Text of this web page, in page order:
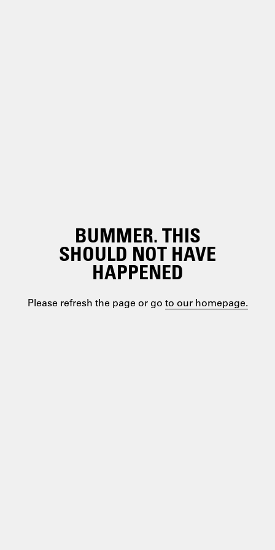
BUMMER. THIS
SHOULD NOT HAVE
HAPPENED
Please refresh the page or go to our homepage.